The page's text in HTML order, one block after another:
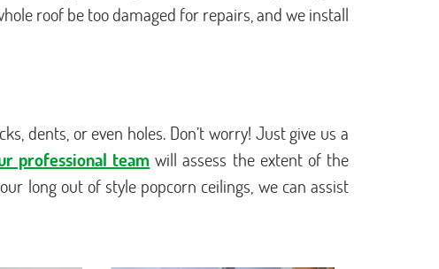
roof be too damaged for repairs, and we install
dents, or even holes. Don’t worry! Just give us a
professional team will assess the extent of the
long out of style popcorn ceilings, we can assist